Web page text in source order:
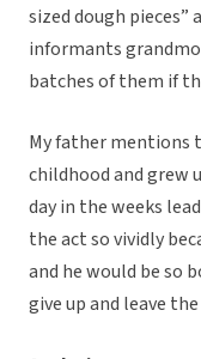
sized dough pieces”
informants
batches of them if
My father mentions
childhood and grew
day in the weeks
the act so vividly
and he would be so
give up and leave